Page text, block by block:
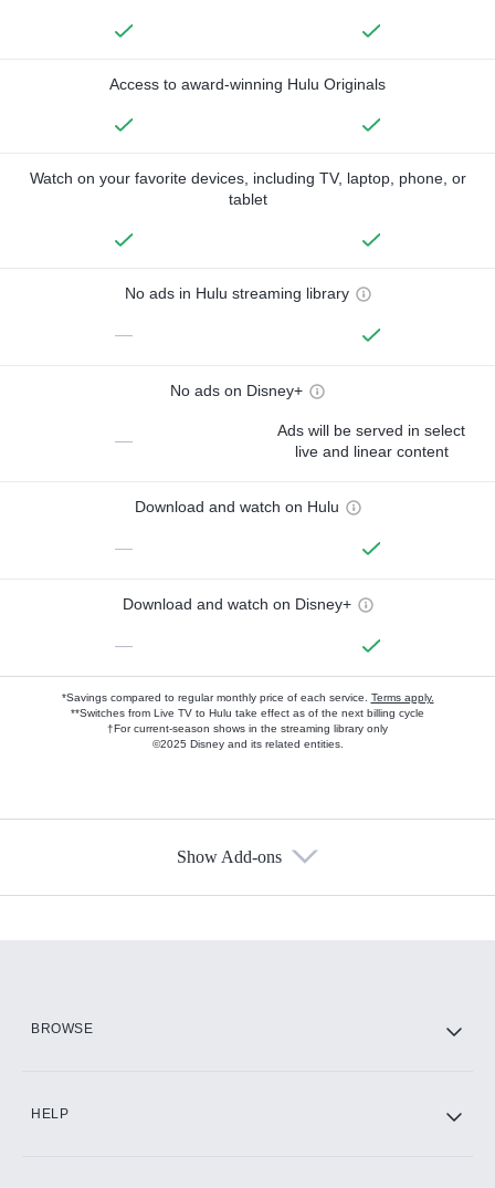
Access to award-winning Hulu Originals
Watch on your favorite devices, including TV, laptop, phone, or
tablet
No ads in Hulu streaming library
—
No ads on Disney+
—
Ads will be served in select
live and linear content
Download and watch on Hulu
—
Download and watch on Disney+
—
*Savings compared to regular monthly price of each service. Terms apply.
**Switches from Live TV to Hulu take effect as of the next billing cycle
†For current-season shows in the streaming library only
©2025 Disney and its related entities.
Show Add-ons
BROWSE
HELP